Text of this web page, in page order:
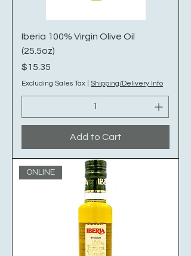
Iberia 100% Virgin Olive Oil
(25.5oz)
Price
$15.35
Excluding Sales Tax Shipping/Delivery Info
Add to Cart
ONLINE